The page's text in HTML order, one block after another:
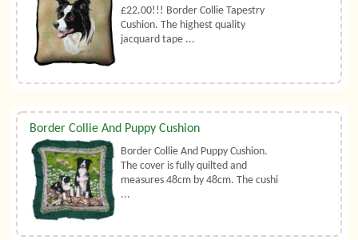
£22.00!!! Border Collie Tapestry
Cushion. The highest quality
jacquard tape ...
Border Collie And Puppy Cushion
Border Collie And Puppy Cushion.
The cover is fully quilted and
measures 48cm by 48cm. The cushi
...